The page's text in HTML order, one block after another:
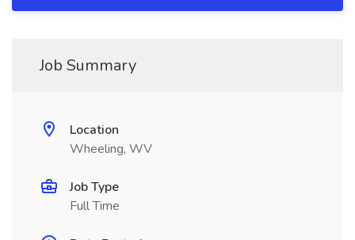
Job Summary
Location
Wheeling, WV
Job Type
Full Time